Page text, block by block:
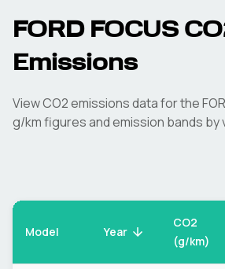
FORD FOCUS
Emissions
View CO2 emissions data for the
g/km figures and emission bands by
Model Year
CO2
(g/km)